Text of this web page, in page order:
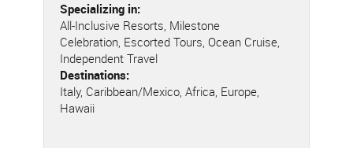
Specializing in:
All-Inclusive Resorts, Milestone
Celebration, Escorted Tours, Ocean Cruise,
Independent Travel
Destinations:
Italy, Caribbean/Mexico, Africa, Europe,
Hawaii